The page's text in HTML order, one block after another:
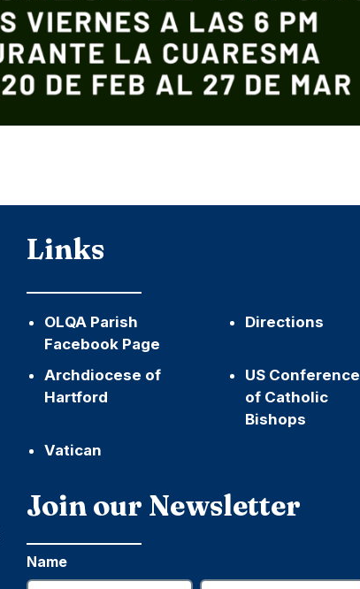
Links
OLQA Parish
Facebook Page
Directions
Archdiocese of
Hartford
US Conference
of Catholic
Bishops
Vatican
Join our Newsletter
Name